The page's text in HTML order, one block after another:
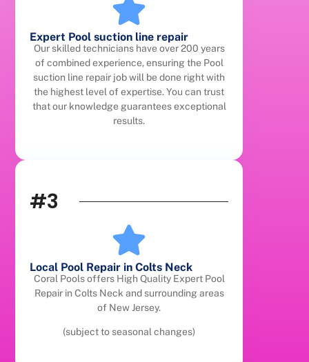
Expert Pool suction line repair
Our skilled technicians have over 200 years
of combined experience, ensuring the Pool
suction line repair job will be done right with
the highest level of expertise. You can trust
that our knowledge guarantees exceptional
results.
#3
Local Pool Repair in Colts Neck
Coral Pools offers High Quality Expert Pool
Repair in Colts Neck and surrounding areas
of New Jersey.
(subject to seasonal changes)